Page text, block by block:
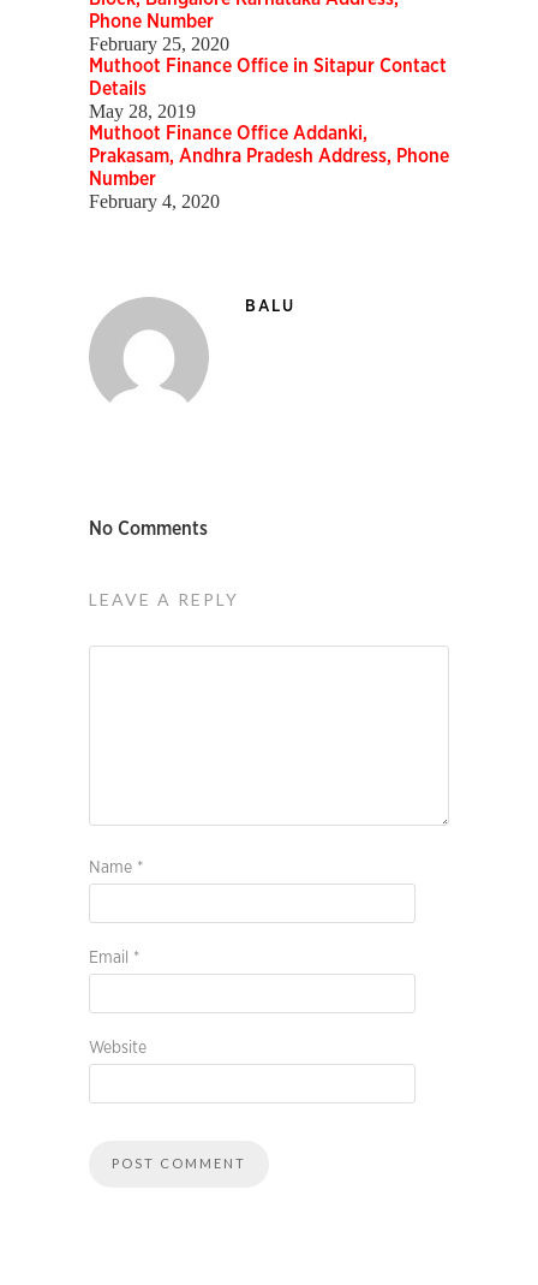
Phone Number
February 25, 2020
Muthoot Finance Office in Sitapur Contact
Details
May 28, 2019
Muthoot Finance Office Addanki,
Prakasam, Andhra Pradesh Address, Phone
Number
February 4, 2020
BALU
No Comments
LEAVE A REPLY
Name *
Email *
Website